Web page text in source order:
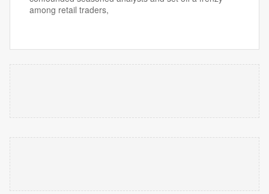
among retail traders,